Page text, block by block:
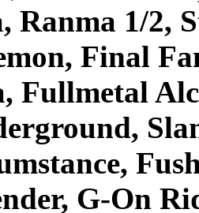
Ranma 1/2,
Final
Fullmetal
G-On